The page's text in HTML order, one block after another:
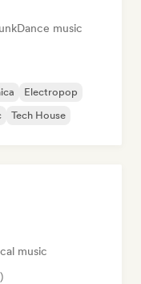
Dance music
Electropop
Tech House
music